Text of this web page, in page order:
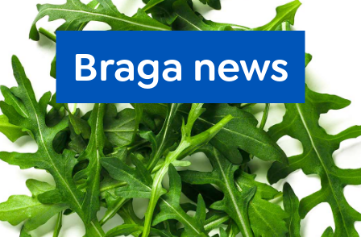
food safety
About Us
News
Videos
Trade Resources
Contact Us
Braga news